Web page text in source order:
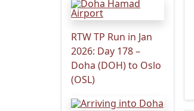
RTW TP Run in Jan
2026: Day 178 –
Doha (DOH) to Oslo
(OSL)